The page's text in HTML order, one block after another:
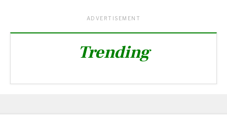
ADVERTISEMENT
Trending